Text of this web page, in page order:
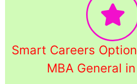
Smart Careers
MBA General